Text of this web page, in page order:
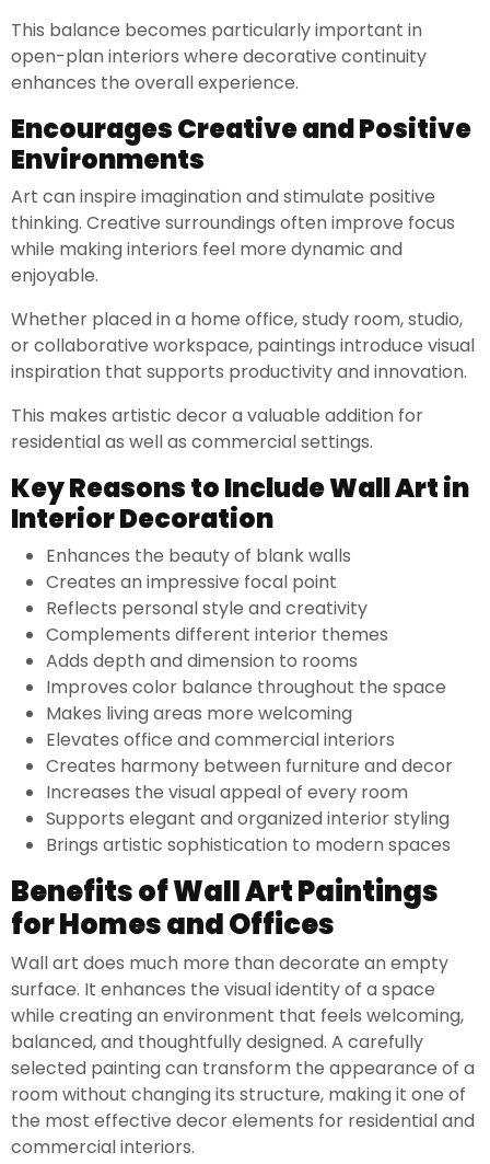
This balance becomes particularly important in
open-plan interiors where decorative continuity
enhances the overall experience.
Encourages Creative and Positive
Environments
Art can inspire imagination and stimulate positive
thinking. Creative surroundings often improve focus
while making interiors feel more dynamic and
enjoyable.
Whether placed in a home office, study room, studio,
or collaborative workspace, paintings introduce visual
inspiration that supports productivity and innovation.
This makes artistic decor a valuable addition for
residential as well as commercial settings.
Key Reasons to Include Wall Art in
Interior Decoration
Enhances the beauty of blank walls
Creates an impressive focal point
Reflects personal style and creativity
Complements different interior themes
Adds depth and dimension to rooms
Improves color balance throughout the space
Makes living areas more welcoming
Elevates office and commercial interiors
Creates harmony between furniture and decor
Increases the visual appeal of every room
Supports elegant and organized interior styling
Brings artistic sophistication to modern spaces
Benefits of Wall Art Paintings
for Homes and Offices
Wall art does much more than decorate an empty
surface. It enhances the visual identity of a space
while creating an environment that feels welcoming,
balanced, and thoughtfully designed. A carefully
selected painting can transform the appearance of a
room without changing its structure, making it one of
the most effective decor elements for residential and
commercial interiors.